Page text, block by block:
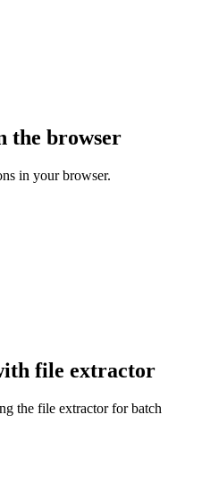
the browser
in your browser.
file extractor
the file extractor for batch